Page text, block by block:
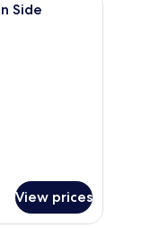
Side
View prices